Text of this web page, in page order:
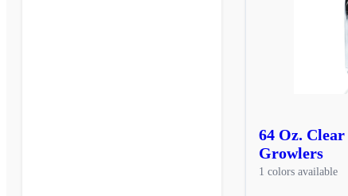
64 Oz.
Growlers
1 colors available